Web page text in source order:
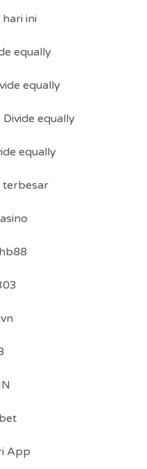
ini
equally
equally
equally
equally
terbesar
App